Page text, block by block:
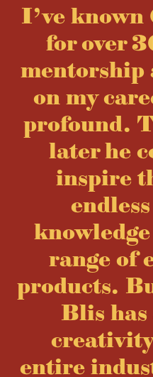
I’ve
for over
mentorship
on my
profound.
later he
inspire
range of
products.
Blis
entire